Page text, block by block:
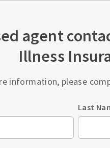
agent
Illness
information, please
Last